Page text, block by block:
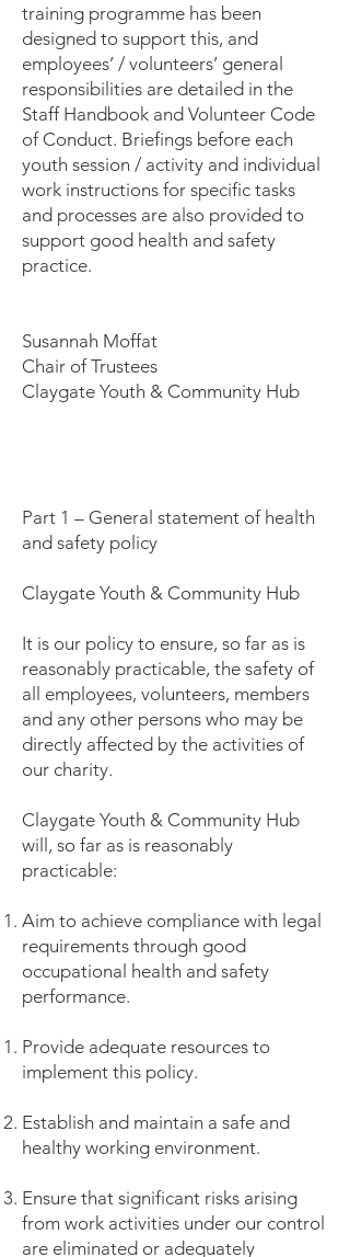
training programme has been
designed to support this, and
employees’ / volunteers’ general
responsibilities are detailed in the
Staff Handbook and Volunteer Code
of Conduct. Briefings before each
youth session / activity and individual
work instructions for specific tasks
and processes are also provided to
support good health and safety
practice.
Susannah Moffat
Chair of Trustees
Claygate Youth & Community Hub
Part 1 – General statement of health
and safety policy
Claygate Youth & Community Hub
It is our policy to ensure, so far as is
reasonably practicable, the safety of
all employees, volunteers, members
and any other persons who may be
directly affected by the activities of
our charity.
Claygate Youth & Community Hub
will, so far as is reasonably
practicable:
Aim to achieve compliance with legal
requirements through good
occupational health and safety
performance.
Provide adequate resources to
implement this policy.
Establish and maintain a safe and
healthy working environment.
Ensure that significant risks arising
from work activities under our control
are eliminated or adequately